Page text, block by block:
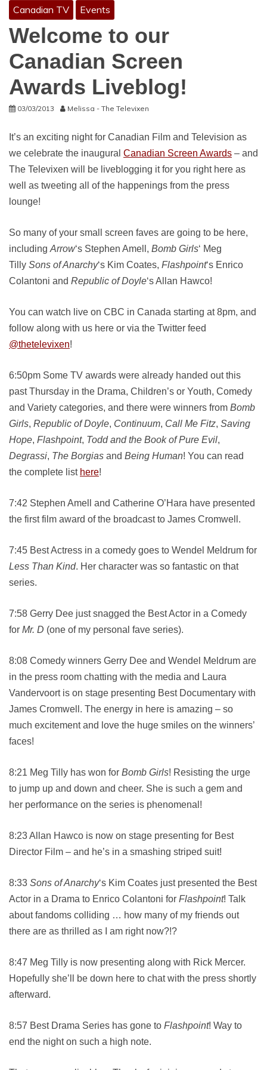
Canadian TV Events
Welcome to our
Canadian Screen
Awards Liveblog!
03/03/2013 Melissa - The Televixen
It’s an exciting night for Canadian Film and Television as
we celebrate the inaugural Canadian Screen Awards – and
The Televixen will be liveblogging it for you right here as
well as tweeting all of the happenings from the press
lounge!
So many of your small screen faves are going to be here,
including Arrow‘s Stephen Amell, Bomb Girls‘ Meg
Tilly Sons of Anarchy‘s Kim Coates, Flashpoint‘s Enrico
Colantoni and Republic of Doyle‘s Allan Hawco!
You can watch live on CBC in Canada starting at 8pm, and
follow along with us here or via the Twitter feed
@thetelevixen!
6:50pm Some TV awards were already handed out this
past Thursday in the Drama, Children’s or Youth, Comedy
and Variety categories, and there were winners from Bomb
Girls, Republic of Doyle, Continuum, Call Me Fitz, Saving
Hope, Flashpoint, Todd and the Book of Pure Evil,
Degrassi, The Borgias and Being Human! You can read
the complete list here!
7:42 Stephen Amell and Catherine O’Hara have presented
the first film award of the broadcast to James Cromwell.
7:45 Best Actress in a comedy goes to Wendel Meldrum for
Less Than Kind. Her character was so fantastic on that
series.
7:58 Gerry Dee just snagged the Best Actor in a Comedy
for Mr. D (one of my personal fave series).
8:08 Comedy winners Gerry Dee and Wendel Meldrum are
in the press room chatting with the media and Laura
Vandervoort is on stage presenting Best Documentary with
James Cromwell. The energy in here is amazing – so
much excitement and love the huge smiles on the winners’
faces!
8:21 Meg Tilly has won for Bomb Girls! Resisting the urge
to jump up and down and cheer. She is such a gem and
her performance on the series is phenomenal!
8:23 Allan Hawco is now on stage presenting for Best
Director Film – and he’s in a smashing striped suit!
8:33 Sons of Anarchy‘s Kim Coates just presented the Best
Actor in a Drama to Enrico Colantoni for Flashpoint! Talk
about fandoms colliding … how many of my friends out
there are as thrilled as I am right now?!?
8:47 Meg Tilly is now presenting along with Rick Mercer.
Hopefully she’ll be down here to chat with the press shortly
afterward.
8:57 Best Drama Series has gone to Flashpoint! Way to
end the night on such a high note.